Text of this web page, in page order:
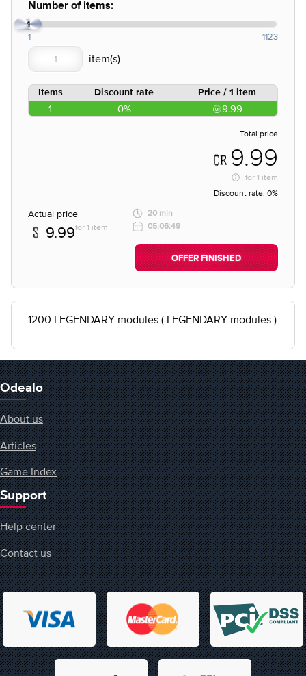
Number of items:
1
1 1123
Items Discount rate Price / 1 item
1 0% 9.99
Total price
9.99
for 1 item
Discount rate: 0%
Actual price
9.99for 1 item
20 min
05:06:49
OFFER FINISHED
1200 LEGENDARY modules ( LEGENDARY modules )
Odealo
About us
Articles
Game Index
Support
Help center
Contact us